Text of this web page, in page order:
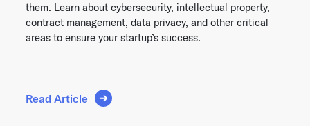
them. Learn about cybersecurity, intellectual property,
contract management, data privacy, and other critical
areas to ensure your startup’s success.
Read Article